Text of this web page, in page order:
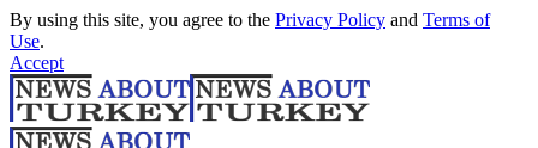
By using this site, you agree to the Privacy Policy and Terms of
Use.
Accept